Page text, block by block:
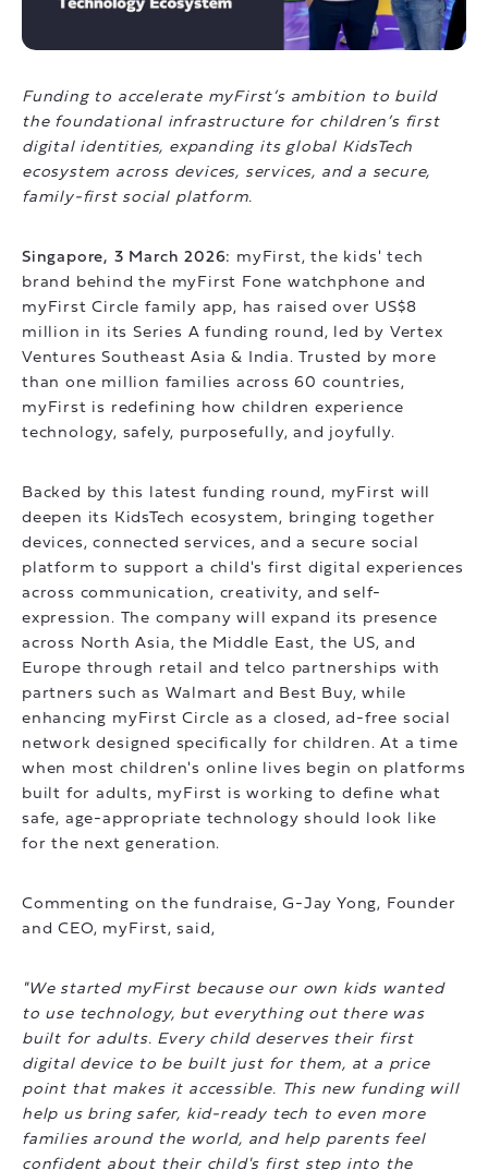
Funding to accelerate myFirst’s ambition to build
the foundational infrastructure for children’s first
digital identities, expanding its global KidsTech
ecosystem across devices, services, and a secure,
family-first social platform.
Singapore, 3 March 2026: myFirst, the kids' tech
brand behind the myFirst Fone watchphone and
myFirst Circle family app, has raised over US$8
million in its Series A funding round, led by Vertex
Ventures Southeast Asia & India. Trusted by more
than one million families across 60 countries,
myFirst is redefining how children experience
technology, safely, purposefully, and joyfully.
Backed by this latest funding round, myFirst will
deepen its KidsTech ecosystem, bringing together
devices, connected services, and a secure social
platform to support a child's first digital experiences
across communication, creativity, and self-
expression. The company will expand its presence
across North Asia, the Middle East, the US, and
Europe through retail and telco partnerships with
partners such as Walmart and Best Buy, while
enhancing myFirst Circle as a closed, ad-free social
network designed specifically for children. At a time
when most children's online lives begin on platforms
built for adults, myFirst is working to define what
safe, age-appropriate technology should look like
for the next generation.
Commenting on the fundraise, G-Jay Yong, Founder
and CEO, myFirst, said,
"We started myFirst because our own kids wanted
to use technology, but everything out there was
built for adults. Every child deserves their first
digital device to be built just for them, at a price
point that makes it accessible. This new funding will
help us bring safer, kid-ready tech to even more
families around the world, and help parents feel
confident about their child's first step into the